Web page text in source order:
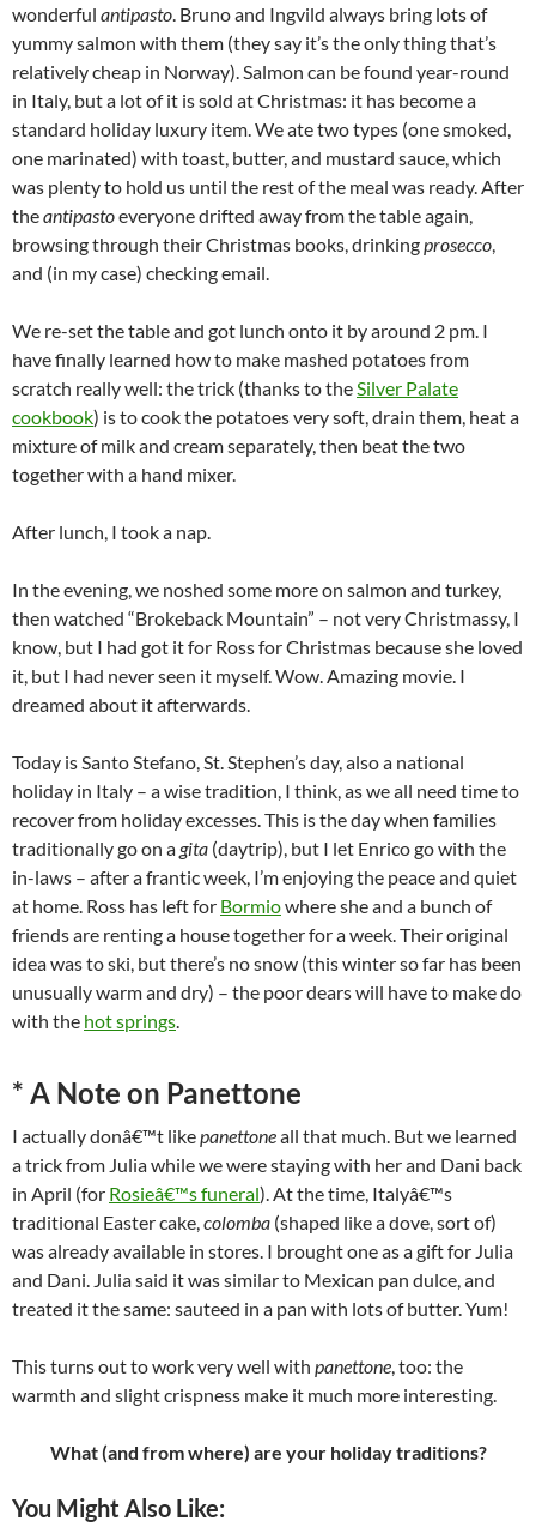
wonderful antipasto . Bruno and Ingvild always bring lots of
yummy salmon with them (they say it’s the only thing that’s
relatively cheap in Norway). Salmon can be found year-round
in Italy, but a lot of it is sold at Christmas: it has become a
standard holiday luxury item. We ate two types (one smoked,
one marinated) with toast, butter, and mustard sauce, which
was plenty to hold us until the rest of the meal was ready. After
theantipastoeveryone drifted away from the table again,
browsing through their Christmas books, drinkingprosecco
and (in my case) checking email.
We re-set the table and got lunch onto it by around 2 pm. I
have finally learned how to make mashed potatoes from
scratch really well: the trick (thanks to the Silver Palate
cookbook) is to cook the potatoes very soft, drain them, heat a
mixture of milk and cream separately, then beat the two
together with a hand mixer.
After lunch, I took a nap.
In the evening, we noshed some more on salmon and turkey,
then watched “Brokeback Mountain” – not very Christmassy, I
know, but I had got it for Ross for Christmas because she loved
it, but I had never seen it myself. Wow. Amazing movie. I
dreamed about it afterwards.
Today is Santo Stefano, St. Stephen’s day, also a national
holiday in Italy – a wise tradition, I think, as we all need time to
recover from holiday excesses. This is the day when families
traditionally go on a gita (daytrip), but I let Enrico go with the
in-laws – after a frantic week, I’m enjoying the peace and quiet
at home. Ross has left for Bormiowhere she and a bunch of
friends are renting a house together for a week. Their original
idea was to ski, but there’s no snow (this winter so far has been
unusually warm and dry) – the poor dears will have to make do
with the hot springs
* A Note on Panettone
I actually donâ€™t likepanettoneall that much. But we learned
a trick from Julia while we were staying with her and Dani back
in April (for Rosieâ€™s funeral). At the time, Italyâ€™s
traditional Easter cake, colomba (shaped like a dove, sort of)
was already available in stores. I brought one as a gift for Julia
and Dani. Julia said it was similar to Mexican pan dulce, and
treated it the same: sauteed in a pan with lots of butter. Yum!
This turns out to work very well with panettone , too: the
warmth and slight crispness make it much more interesting.
What (and from where) are your holiday traditions?
You Might Also Like: